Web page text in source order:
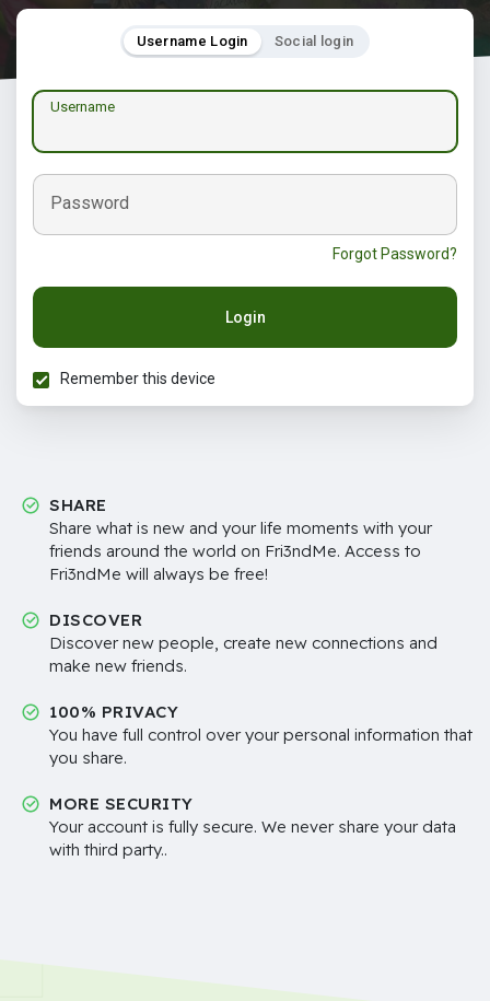
Username Login Social login
Username
Password
Forgot Password?
Login
Remember this device
SHARE
Share what is new and your life moments with your
friends around the world on Fri3ndMe. Access to
Fri3ndMe will always be free!
DISCOVER
Discover new people, create new connections and
make new friends.
100% PRIVACY
You have full control over your personal information that
you share.
MORE SECURITY
Your account is fully secure. We never share your data
with third party..